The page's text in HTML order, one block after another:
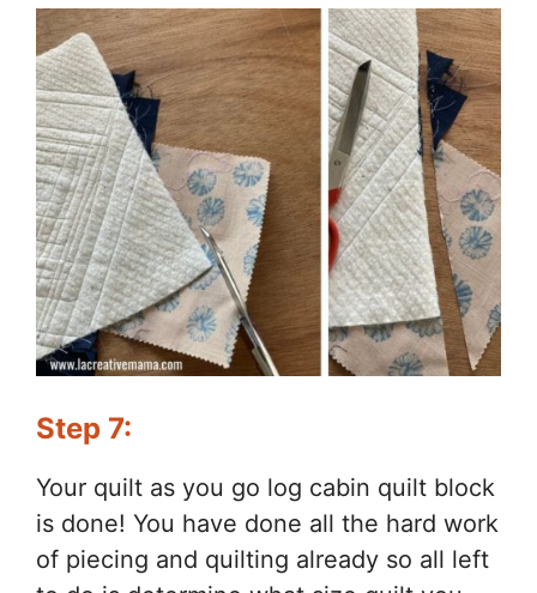
Step 7:
Your quilt as you go log cabin quilt block
is done! You have done all the hard work
of piecing and quilting already so all left